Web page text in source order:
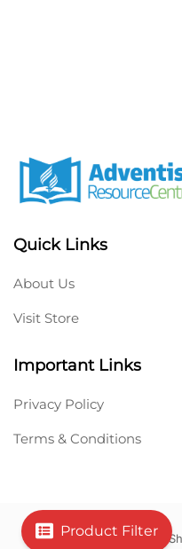
Quick Links
About Us
Visit Store
Important Links
Privacy Policy
Terms & Conditions
Copyright © 2026 Hello
Product Filter